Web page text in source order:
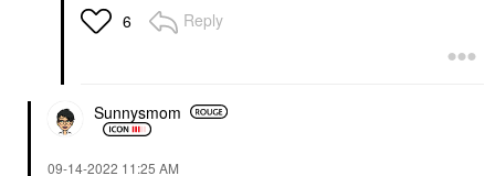
6 Reply
Sunnysmom
‎09-14-2022 11:25 AM